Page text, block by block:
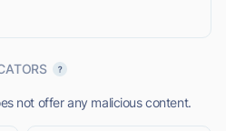
not offer any malicious content.